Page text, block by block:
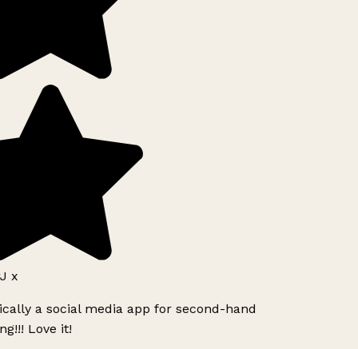
x
a social media app for second-hand
Love it!